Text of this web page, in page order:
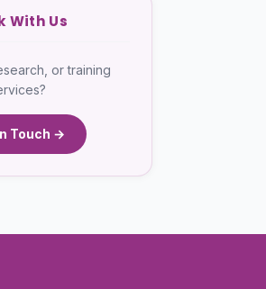
With Us
or training
Touch →